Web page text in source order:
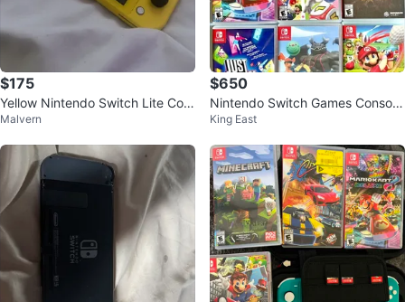
$175
Yellow Nintendo Switch Lite Con
sole
Malvern
$650
Nintendo Switch Games Console
Package
King East